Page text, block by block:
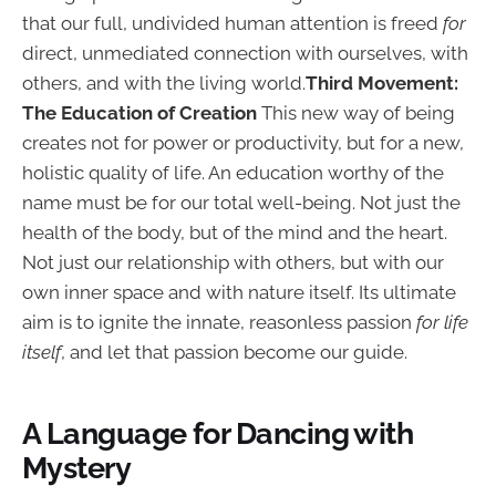
that our full, undivided human attention is freed for
direct, unmediated connection with ourselves, with
others, and with the living world.Third Movement:
The Education of Creation This new way of being
creates not for power or productivity, but for a new,
holistic quality of life. An education worthy of the
name must be for our total well-being. Not just the
health of the body, but of the mind and the heart.
Not just our relationship with others, but with our
own inner space and with nature itself. Its ultimate
aim is to ignite the innate, reasonless passion for life
itself, and let that passion become our guide.
A Language for Dancing with
Mystery